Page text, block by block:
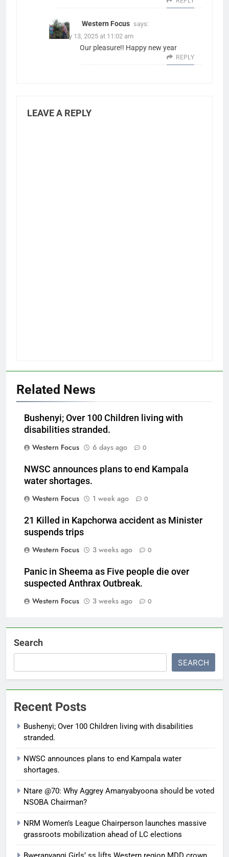
Western Focus says:
January 13, 2025 at 11:02 am
Our pleasure!! Happy new year
REPLY
LEAVE A REPLY
Related News
Bushenyi; Over 100 Children living with
disabilities stranded.
Western Focus
6 days ago 0
NWSC announces plans to end Kampala
water shortages.
Western Focus
1 week ago 0
21 Killed in Kapchorwa accident as Minister
suspends trips
Western Focus
3 weeks ago 0
Panic in Sheema as Five people die over
suspected Anthrax Outbreak.
Western Focus
3 weeks ago 0
Search
SEARCH
Recent Posts
Bushenyi; Over 100 Children living with disabilities
stranded.
NWSC announces plans to end Kampala water
shortages.
Ntare @70: Why Aggrey Amanyabyoona should be voted
NSOBA Chairman?
NRM Women’s League Chairperson launches massive
grassroots mobilization ahead of LC elections